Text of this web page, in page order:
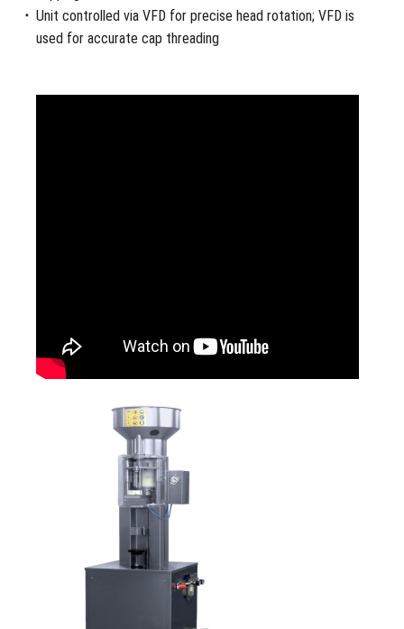
Unit controlled via VFD for precise head rotation; VFD is
used for accurate cap threading